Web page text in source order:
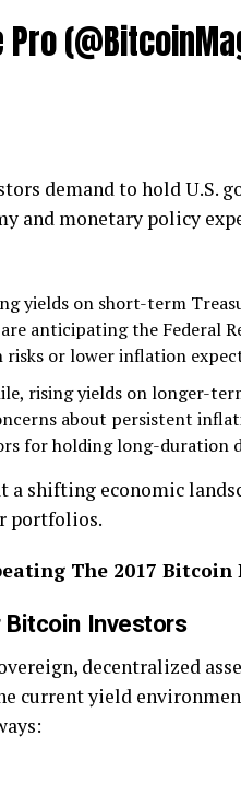
demand to hold U.S.
and monetary policy
yields on short-term
anticipating the Federal
risks or lower inflation
rising yields on longer-
about persistent
for holding long-duration
shifting economic
portfolios.
The 2017 Bitcoin
Bitcoin Investors
decentralized
current yield